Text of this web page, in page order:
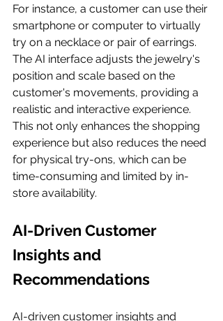
For instance, a customer can use their
smartphone or computer to virtually
try on a necklace or pair of earrings.
The AI interface adjusts the jewelry's
position and scale based on the
customer's movements, providing a
realistic and interactive experience.
This not only enhances the shopping
experience but also reduces the need
for physical try-ons, which can be
time-consuming and limited by in-
store availability.
AI-Driven Customer
Insights and
Recommendations
AI-driven customer insights and